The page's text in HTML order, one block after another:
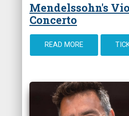
Mendelssohn's
Concerto
READ MORE